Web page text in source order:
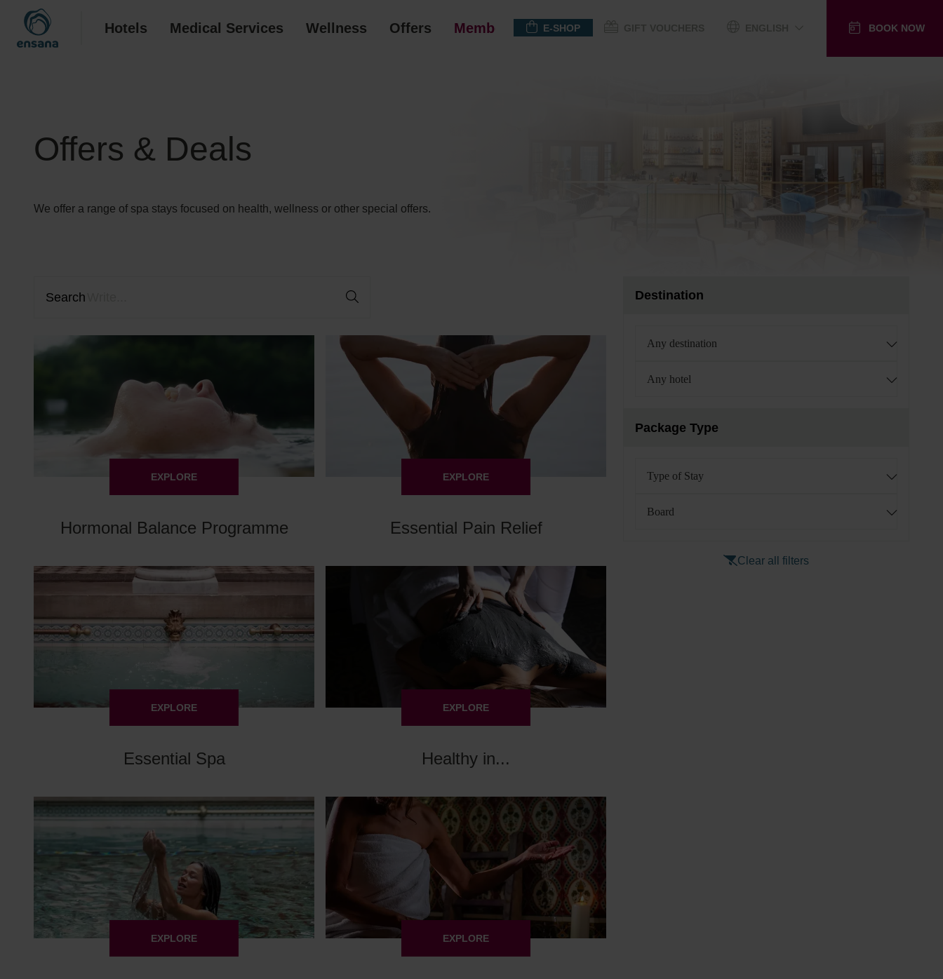
Hotels Medical Services Wellness Offers Membership E-SHOP BOOK NOW
Offers & Deals
We offer a range of spa stays focused on health, wellness or other special offers.
Search Destination
Any destination
Any hotel
Package Type
Type of Stay
Board
Clear all filters
EXPLORE
Hormonal Balance Programme
EXPLORE
Essential Pain Relief
EXPLORE
Essential Spa
EXPLORE
Healthy in...
EXPLORE EXPLORE